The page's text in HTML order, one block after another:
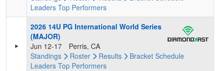
Leaders Top Performers
2026 14U PG International World Series
(MAJOR)
Jun 12-17
Perris, CA
Standings
Roster Results Bracket Schedule
Leaders Top Performers